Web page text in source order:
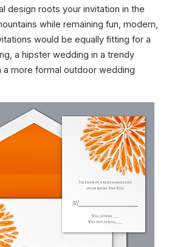
design roots your invitation in the
while remaining fun, modern,
would be equally fitting for a
a hipster wedding in a trendy
more formal outdoor wedding